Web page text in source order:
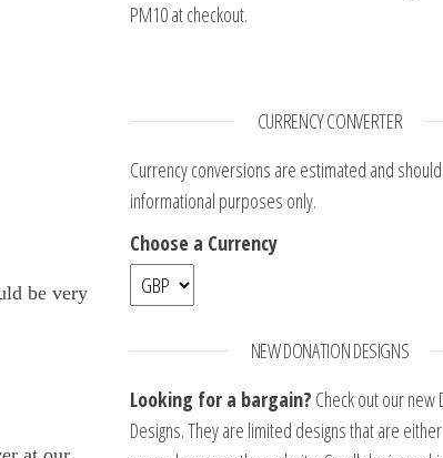
be very
PM10 at checkout.
CURRENCY CONVERTER
Currency conversions are estimated and
informational purposes only.
Choose a Currency
NEW DONATION DESIGNS
Looking for a bargain? Check out our new
Designs. They are limited designs that are